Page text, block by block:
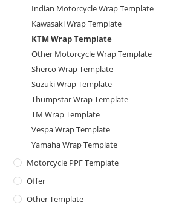
Indian Motorcycle Wrap Template
Kawasaki Wrap Template
KTM Wrap Template
Other Motorcycle Wrap Template
Sherco Wrap Template
Suzuki Wrap Template
Thumpstar Wrap Template
TM Wrap Template
Vespa Wrap Template
Yamaha Wrap Template
Motorcycle PPF Template
Offer
Other Template